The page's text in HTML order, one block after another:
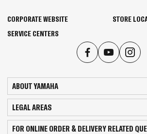
CORPORATE WEBSITE
STORE
SERVICE CENTERS
ABOUT YAMAHA
LEGAL AREAS
FOR ONLINE ORDER & DELIVERY RELATED